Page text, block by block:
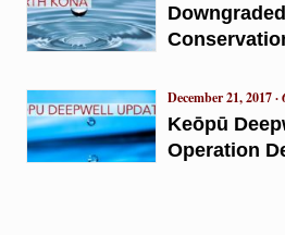
Keōpū
Operation
December 21, 2017